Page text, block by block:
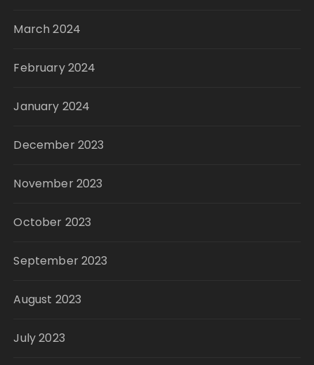
March 2024
February 2024
January 2024
December 2023
November 2023
October 2023
September 2023
August 2023
July 2023